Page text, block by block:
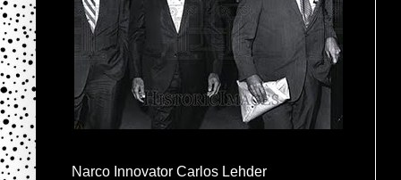
Narco Innovator Carlos Lehder